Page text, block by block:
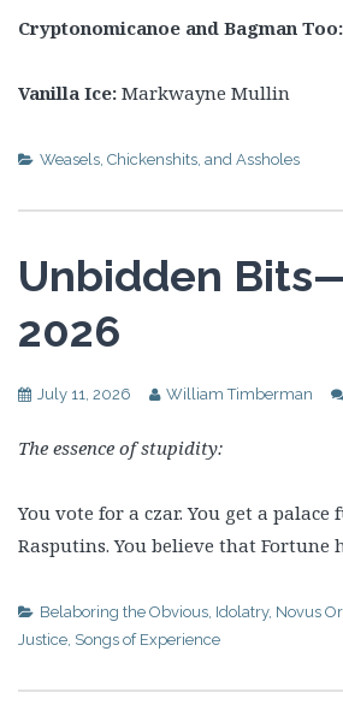
Cryptonomicanoe and Bagman Too:
Vanilla Ice: Markwayne Mullin
Weasels, Chickenshits, and Assholes
Unbidden
2026
July 11, 2026 William Timberman
The essence of stupidity:
You vote for a czar. You get a
Rasputins. You believe that Fortune
Belaboring the Obvious Idolatry, Novus
Justice Songs of Experience